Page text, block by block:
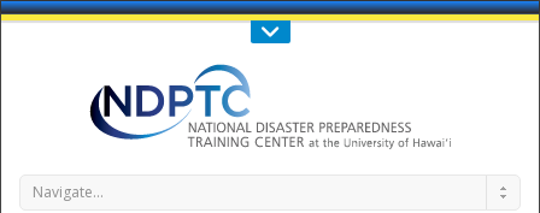
Call Us : 808-956-0600
Navigate...